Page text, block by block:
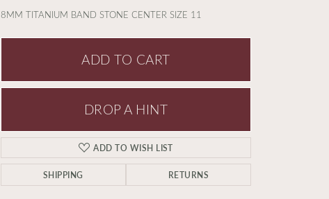
8MM TITANIUM BAND STONE CENTER SIZE 11
ADD TO CART
DROP A HINT
ADD TO WISH LIST
SHIPPING RETURNS